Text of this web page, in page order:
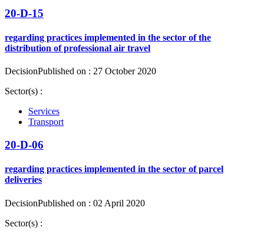
20-D-15
regarding practices implemented in the sector of the
distribution of professional air travel
DecisionPublished on : 27 October 2020
Sector(s) :
Services
Transport
20-D-06
regarding practices implemented in the sector of parcel
deliveries
DecisionPublished on : 02 April 2020
Sector(s) :